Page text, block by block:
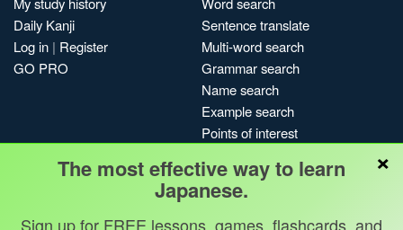
Daily Kanji
Log in | Register
GO PRO
Sentence translate
Multi-word search
Grammar search
Name search
Example search
Points of interest
My search history
Search index
×
The most effective way to learn
Japanese.
Sign up for FREE lessons, games, flashcards, and